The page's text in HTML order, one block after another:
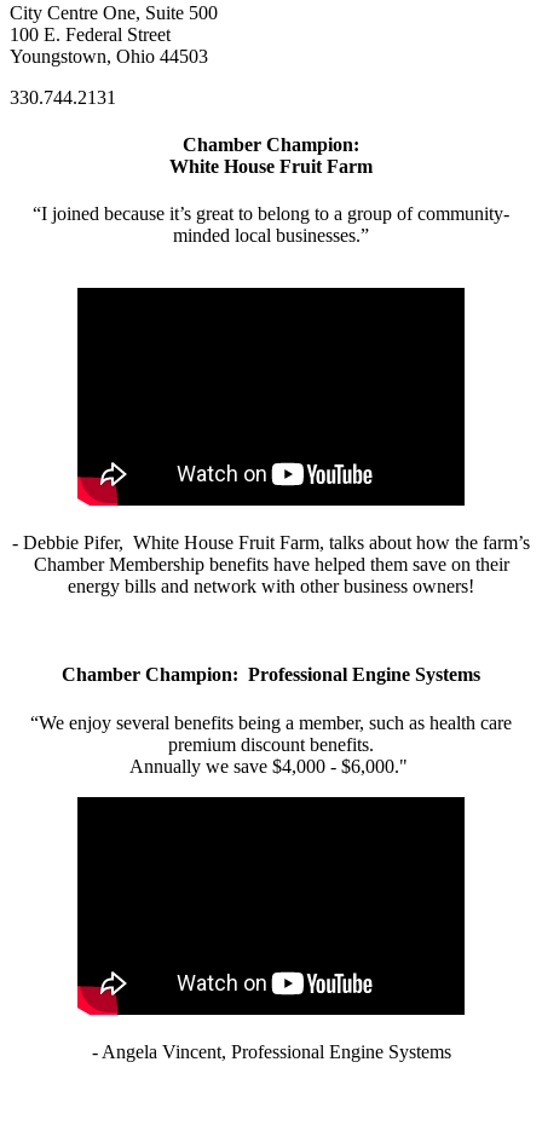
City Centre One, Suite 500
100 E. Federal Street
Youngstown, Ohio 44503
330.744.2131
Chamber Champion:
White House Fruit Farm
“I joined because it’s great to belong to a group of community-
minded local businesses.”
- Debbie Pifer, White House Fruit Farm, talks about how the farm’s
Chamber Membership benefits have helped them save on their
energy bills and network with other business owners!
Chamber Champion: Professional Engine Systems
“We enjoy several benefits being a member, such as health care
premium discount benefits.
Annually we save $4,000 - $6,000."
- Angela Vincent, Professional Engine Systems